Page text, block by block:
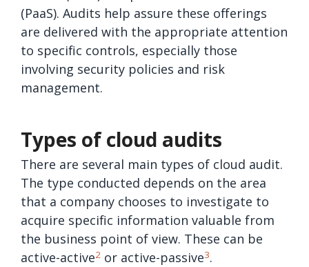
(PaaS). Audits help assure these offerings
are delivered with the appropriate attention
to specific controls, especially those
involving security policies and risk
management.
Types of cloud audits
There are several main types of cloud audit.
The type conducted depends on the area
that a company chooses to investigate to
acquire specific information valuable from
the business point of view. These can be
active-active2 or active-passive3.